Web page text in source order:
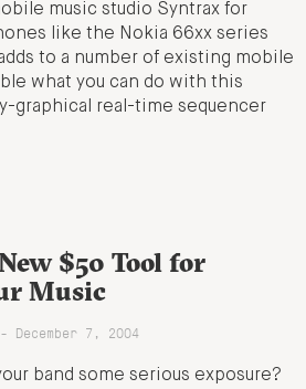
music studio Syntrax for
like the Nokia 66xx series
to a number of existing mobile
what you can do with this
graphical real-time sequencer
$50 Tool for
Music
7, 2004
band some serious exposure?